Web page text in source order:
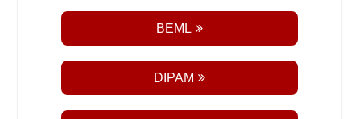
BEML
DIPAM